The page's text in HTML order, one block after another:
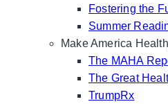
Fostering the
Summer
Make America
The MAHA
The Great
TrumpRx